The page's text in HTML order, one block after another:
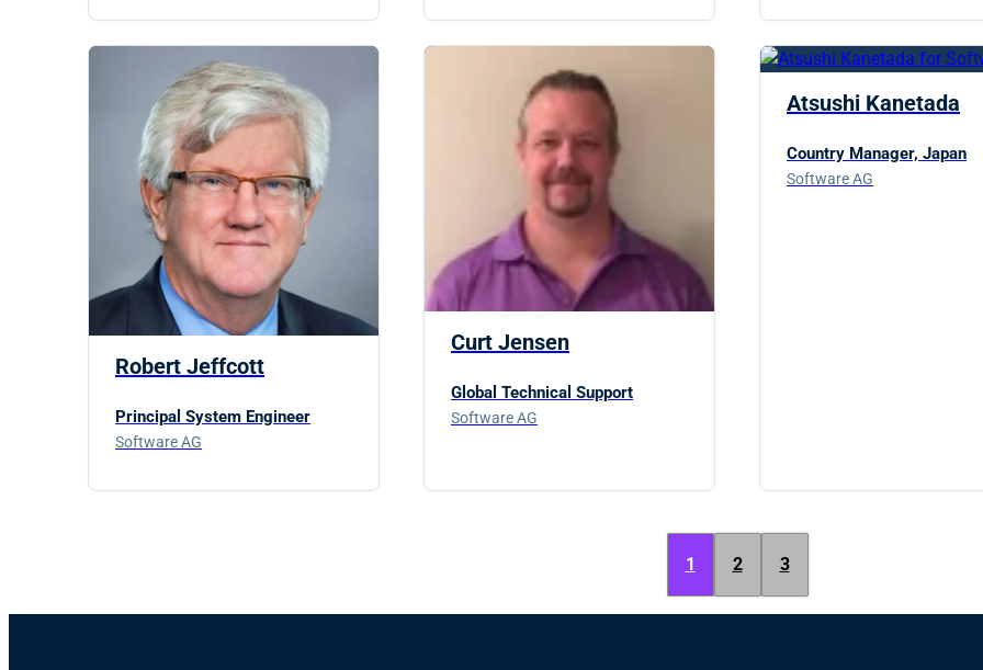
Robert Jeffcott
Principal System Engineer
Software AG
Curt Jensen
Global Technical Support
Software AG
Atsushi Kanetada
Country Manager, Japan
Software AG
1 2 3